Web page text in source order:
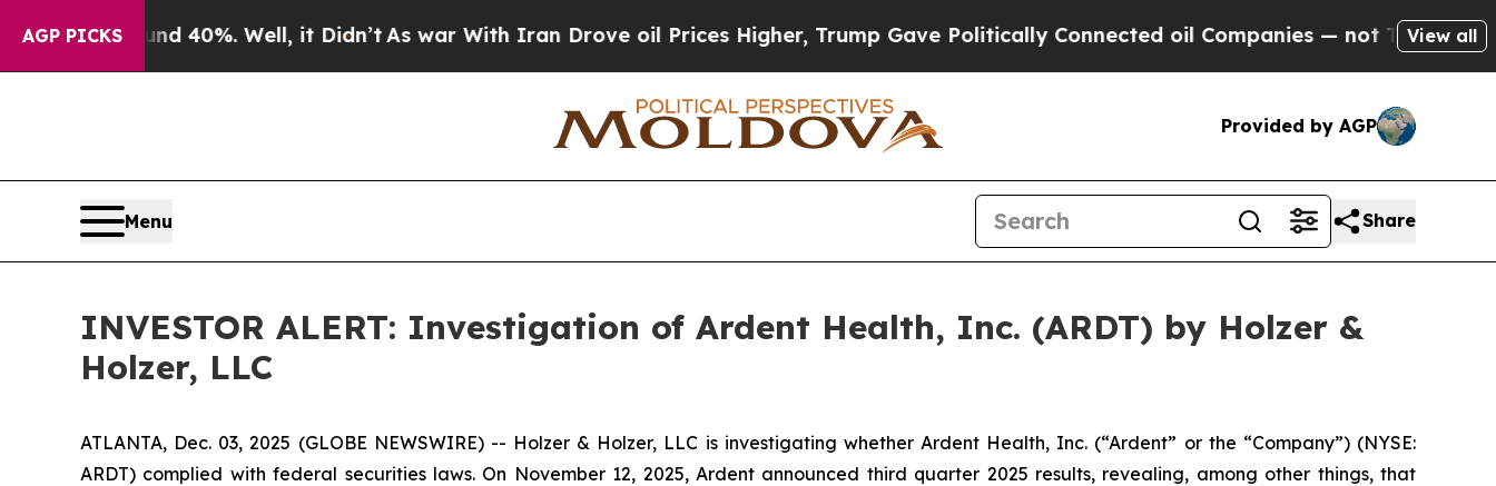
AGP PICKS
Around 40%. Well, it Didn’tAs war With Iran Drove oil Prices Higher, Trump Gave Politically Connected oil Companies — not Taxpayers —
View all
Provided by AGP
Menu Share
INVESTOR ALERT: Investigation of Ardent Health, Inc. (ARDT) by Holzer &
Holzer, LLC
ATLANTA, Dec. 03, 2025 (GLOBE NEWSWIRE) -- Holzer & Holzer, LLC is investigating whether Ardent Health, Inc. (“Ardent” or the “Company”) (NYSE:
ARDT) complied with federal securities laws. On November 12, 2025, Ardent announced third quarter 2025 results, revealing, among other things, that